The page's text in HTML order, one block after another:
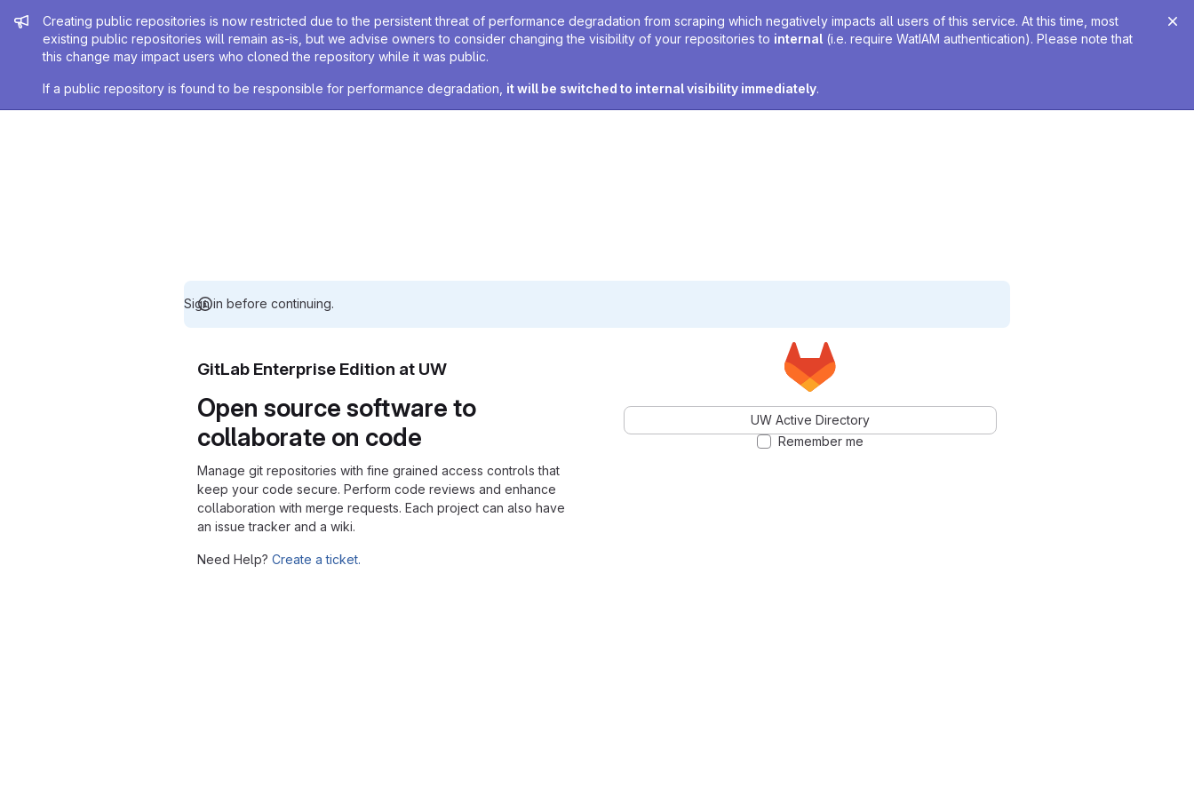
Admin message
Creating public repositories is now restricted due to the persistent threat of performance degradation from scraping which negatively impacts all users of this service. At this time, most
existing public repositories will remain as-is, but we advise owners to consider changing the visibility of your repositories to internal (i.e. require WatIAM authentication). Please note that
this change may impact users who cloned the repository while it was public.
If a public repository is found to be responsible for performance degradation, it will be switched to internal visibility immediately.
Sign in before continuing.
GitLab Enterprise Edition at UW
Open source software to
collaborate on code
Manage git repositories with fine grained access controls that
keep your code secure. Perform code reviews and enhance
collaboration with merge requests. Each project can also have
an issue tracker and a wiki.
Need Help? Create a ticket.
UW Active Directory
Remember me